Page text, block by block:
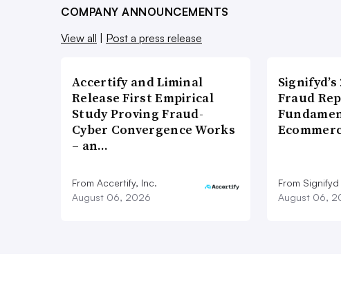
COMPANY ANNOUNCEMENTS
View all | Post a press release
Accertify and Liminal
Release First Empirical
Study Proving Fraud-
Cyber Convergence Works
– an…
From Accertify, Inc.
August 06, 2026
Fraud
From Signifyd
August 06,